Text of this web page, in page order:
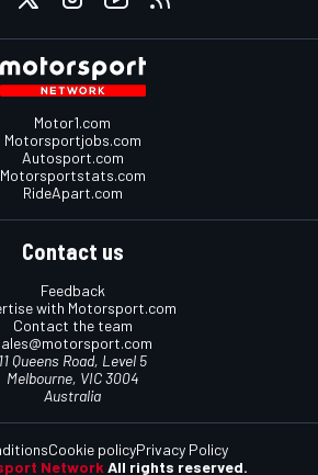
Motor1.com
Motorsportjobs.com
Autosport.com
Motorsportstats.com
RideApart.com
Contact us
Feedback
with Motorsport.com
Contact the team
11 Queens Road, Level 5
Melbourne, VIC 3004
Australia
Network All rights reserved.
Cookie policyPrivacy Policy